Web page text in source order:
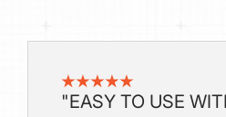
"EASY TO USE